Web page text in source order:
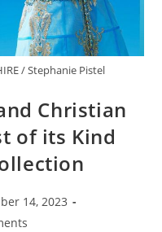
/ Stephanie Pistel
Christian
of its Kind
14, 2023